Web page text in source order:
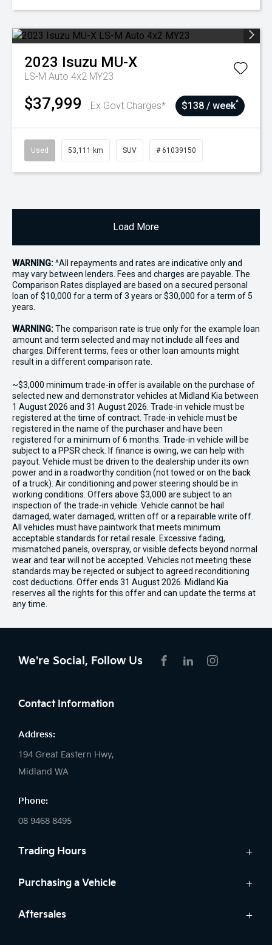
2023 Isuzu MU-X
LS-M Auto 4x2 MY23
$37,999 Ex Govt Charges* $138 / week^
Used 53,111 km SUV # 61039150
Load More
WARNING:^All repayments and rates are indicative only and
may vary between lenders. Fees and charges are payable. The
Comparison Rates displayed are based on a secured personal
loan of $10,000 for a term of 3 years or $30,000 for a term of 5
years.
WARNING:The comparison rate is true only for the example loan
amount and term selected and may not include all fees and
charges. Different terms, fees or other loan amounts might
result in a different comparison rate.
~$3,000 minimum trade-in offer is available on the purchase of
selected new and demonstrator vehicles at Midland Kia between
1 August 2026 and 31 August 2026. Trade-in vehicle must be
registered at the time of contract. Trade-in vehicle must be
registered in the name of the purchaser and have been
registered for a minimum of 6 months. Trade-in vehicle will be
subject to a PPSR check. If finance is owing, we can help with
payout. Vehicle must be driven to the dealership under its own
power and in a roadworthy condition (not towed or on the back
of a truck). Air conditioning and power steering should be in
working conditions. Offers above $3,000 are subject to an
inspection of the trade-in vehicle. Vehicle cannot be hail
damaged, water damaged, written off or a repairable write off.
All vehicles must have paintwork that meets minimum
acceptable standards for retail resale. Excessive fading,
mismatched panels, overspray, or visible defects beyond normal
wear and tear will not be accepted. Vehicles not meeting these
standards may be rejected or subject to agreed reconditioning
cost deductions. Offer ends 31 August 2026. Midland Kia
reserves all the rights for this offer and can update the terms at
any time.
We're Social, Follow Us
Contact Information
Address:
194 Great Eastern Hwy,
Midland WA
Phone:
08 9468 8495
Trading Hours
Sales:
Saturday: 8:00am - 1:00pm
Purchasing a Vehicle
Cars
Aftersales